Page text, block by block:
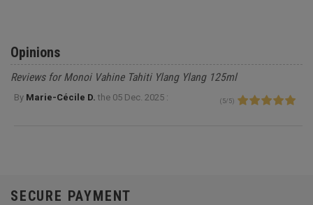
Opinions
Reviews for Monoi Vahine Tahiti Ylang Ylang 125ml
By Marie-Cécile D. the 05 Dec. 2025 : ( 5/ 5)
SECURE PAYMENT